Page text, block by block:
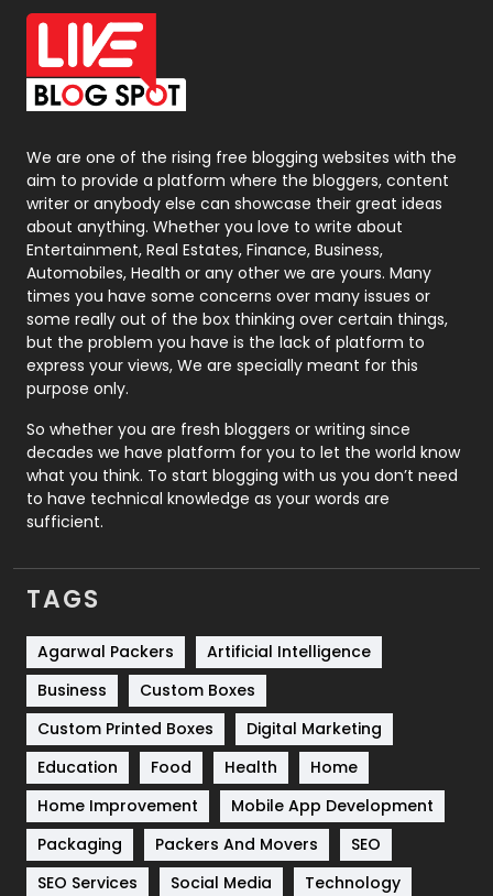
Office Supplies
On Page Seo
Packaging
Photography
131
Politics
9
Printing
Real Estate
246
Recruitment Agencies
21
Relationship
Roofing
Security
1
SEO
Services
Shopping
Software Development
Solar Energy
Sports
Technical SEO
8
Technology
664
We are one of the rising free blogging websites with the
aim to provide a platform where the bloggers, content
writer or anybody else can showcase their great ideas
about anything. Whether you love to write about
Entertainment, Real Estates, Finance, Business,
Automobiles, Health or any other we are yours. Many
times you have some concerns over many issues or
some really out of the box thinking over certain things,
but the problem you have is the lack of platform to
express your views, We are specially meant for this
purpose only.
So whether you are fresh bloggers or writing since
decades we have platform for you to let the world know
what you think. To start blogging with us you don’t need
to have technical knowledge as your words are
sufficient.
TAGS
Agarwal Packers
Artificial Intelligence
Business
Custom Boxes
Custom Printed Boxes
Digital Marketing
Education
Food Health
Home
Home Improvement
Mobile App Development
Packaging
Packers And Movers
SEO
SEO Services
Social Media
Technology